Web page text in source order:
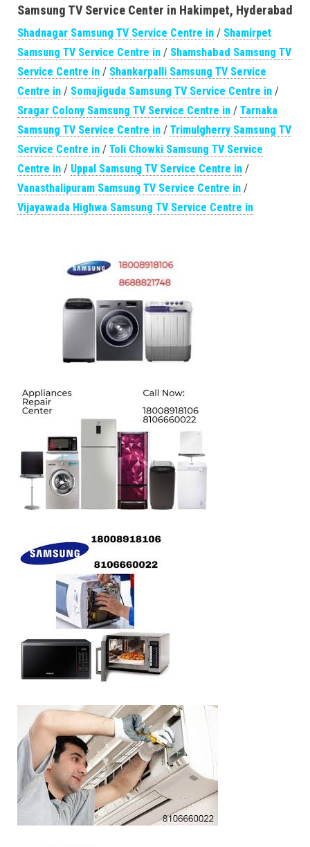
Samsung TV Service Center in Hakimpet, Hyderabad
Shadnagar Samsung TV Service Centre in / Shamirpet
Samsung TV Service Centre in / Shamshabad Samsung TV
Service Centre in / Shankarpalli Samsung TV Service
Centre in / Somajiguda Samsung TV Service Centre in /
Sragar Colony Samsung TV Service Centre in / Tarnaka
Samsung TV Service Centre in / Trimulgherry Samsung TV
Service Centre in / Toli Chowki Samsung TV Service
Centre in / Uppal Samsung TV Service Centre in /
Vanasthalipuram Samsung TV Service Centre in /
Vijayawada Highwa Samsung TV Service Centre in